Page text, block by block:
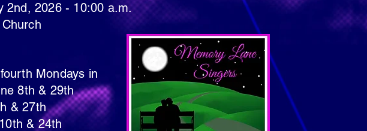
- 10:00 a.m.
fourth Mondays in